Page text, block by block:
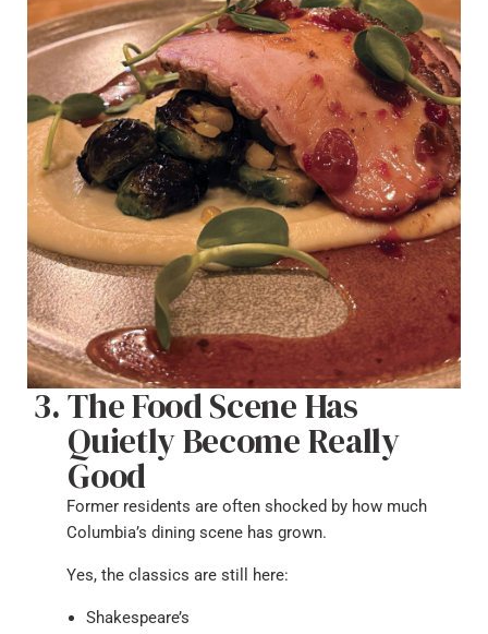
The Food Scene Has
Quietly Become Really
Good
Former residents are often shocked by how much
Columbia’s dining scene has grown.
Yes, the classics are still here:
Shakespeare’s